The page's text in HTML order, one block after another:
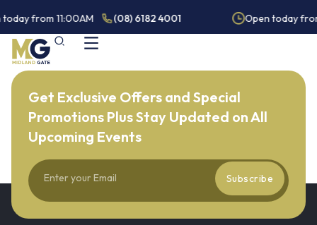
today from 11:00AM (08) 6182 4001 Open today
Get Exclusive Offers and Special
Promotions Plus Stay Updated on All
Upcoming Events
Subscribe